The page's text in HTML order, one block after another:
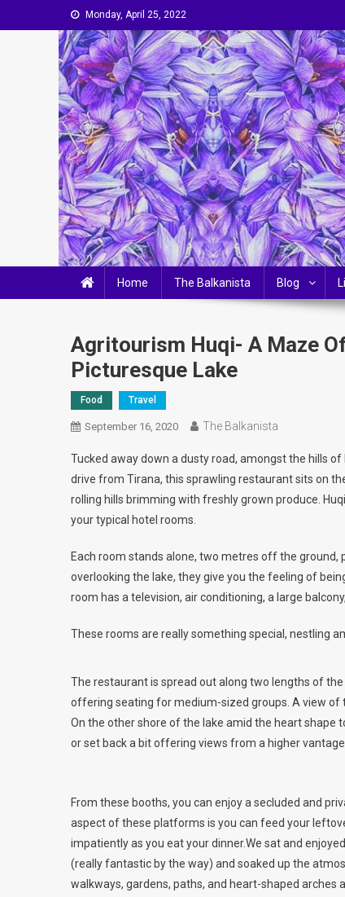
to
Monday, April 25, 2022
The Balkanista
LIFESTYLE, OPINIONS & BALKAN-CHIC LIVING
Home The Balkanista Blog
Agritourism Huqi- A Maze
Picturesque Lake
Food Travel
September 16, 2020 The Balkanista
Tucked away down a dusty road, amongst the hills
drive from Tirana, this sprawling restaurant sits on
rolling hills brimming with freshly grown produce.
your typical hotel rooms.
Each room stands alone, two metres off the
overlooking the lake, they give you the feeling of
room has a television, air conditioning, a large
These rooms are really something special, nestling
The restaurant is spread out along two lengths of
offering seating for medium-sized groups. A view of
On the other shore of the lake amid the heart shape
or set back a bit offering views from a higher vantage
From these booths, you can enjoy a secluded and
aspect of these platforms is you can feed your
impatiently as you eat your dinner.We sat and
(really fantastic by the way) and soaked up the
walkways, gardens, paths, and heart-shaped arches